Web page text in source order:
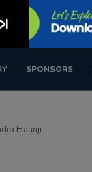
SPONSORS
Haanji